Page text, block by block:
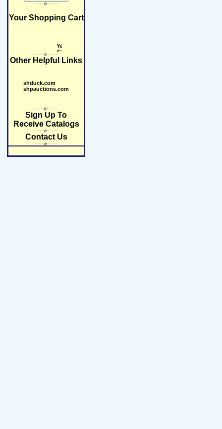
Your Shopping Cart
Other Helpful Links
shduck.com
shpauctions.com
Sign Up To
Receive Catalogs
Contact Us